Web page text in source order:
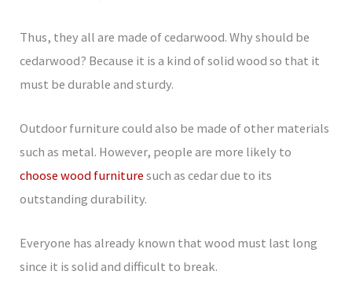
Thus, they all are made of cedarwood. Why should be
cedarwood? Because it is a kind of solid wood so that it
must be durable and sturdy.
Outdoor furniture could also be made of other materials
such as metal. However, people are more likely to
choose wood furniture such as cedar due to its
outstanding durability.
Everyone has already known that wood must last long
since it is solid and difficult to break.